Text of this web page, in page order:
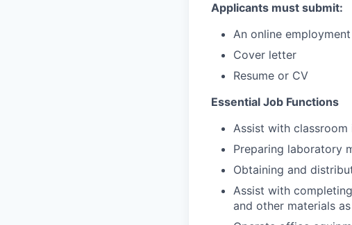
Applicants must submit:
An online
Cover letter
Resume or CV
Essential Job Functions
Assist with classroom
Preparing laboratory
Obtaining and
Assist with
and other materials